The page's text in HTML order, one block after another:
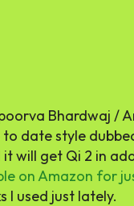
Bhardwaj /
date style
will get Qi 2 in
on Amazon for
I used just lately.